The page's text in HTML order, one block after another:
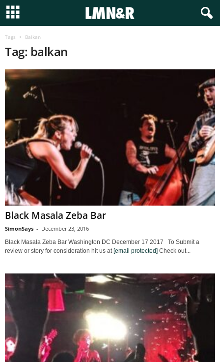
Tags Balkan
Tag: balkan
Black Masala Zeba Bar
SimonSays - December 23, 2016
Black Masala Zeba Bar Washington DC December 17 2017 To Submit a
review or story for consideration hit us at [email protected] Check out...